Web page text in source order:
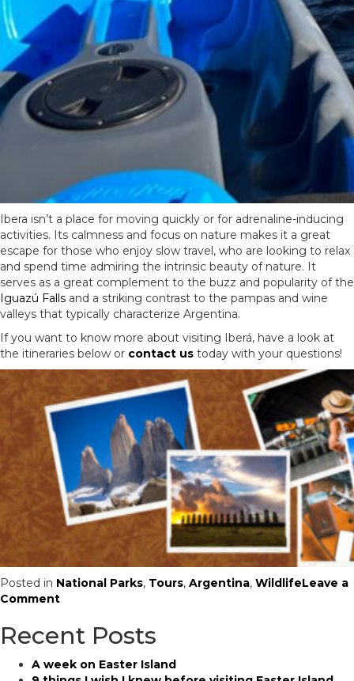
Ibera isn’t a place for moving quickly or for adrenaline-inducing
activities. Its calmness and focus on nature makes it a great
escape for those who enjoy slow travel, who are looking to relax
and spend time admiring the intrinsic beauty of nature. It
serves as a great complement to the buzz and popularity of the
Iguazú Falls and a striking contrast to the pampas and wine
valleys that typically characterize Argentina.
If you want to know more about visiting Iberá, have a look at
the itineraries below or contact us today with your questions!
Posted in National Parks, Tours, Argentina, WildlifeLeave a
Commenton
the
Wildlife
Haven
of
Recent Posts
A week on Easter Island